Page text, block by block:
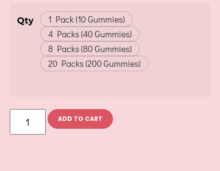
Qty
1 Pack (10 Gummies)
4 Packs (40 Gummies)
8 Packs (80 Gummies)
20 Packs (200 Gummies)
ADD TO CART